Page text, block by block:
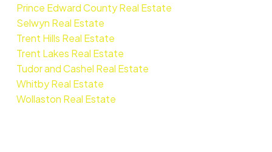
Prince Edward County Real Estate
Selwyn Real Estate
Trent Hills Real Estate
Trent Lakes Real Estate
Tudor and Cashel Real Estate
Whitby Real Estate
Wollaston Real Estate